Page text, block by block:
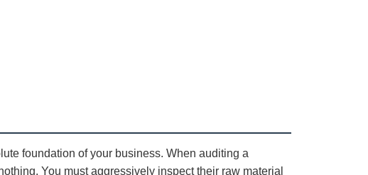
foundation of your business. When auditing a
You must aggressively inspect their raw material